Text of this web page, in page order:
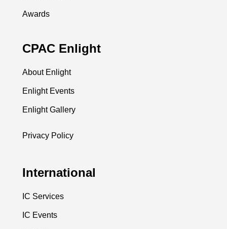
Awards
CPAC Enlight
About Enlight
Enlight Events
Enlight Gallery
Privacy Policy
International
IC Services
IC Events